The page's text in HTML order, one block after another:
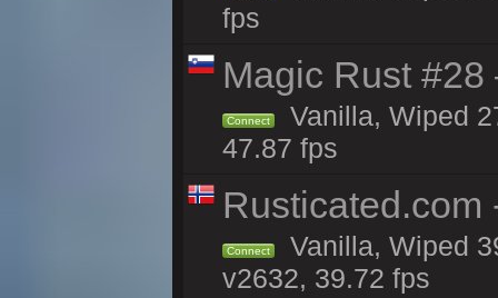
fps
Magic Rust
Connect
Vanilla, Wiped
47.87 fps
Rusticated.com
Connect
Vanilla, Wiped
v2632, 39.72 fps